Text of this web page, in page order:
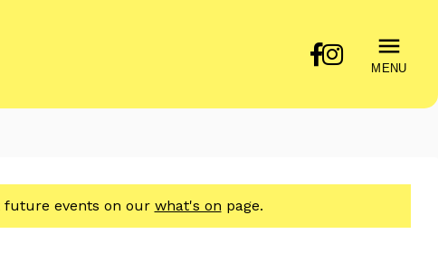
MENU
future events on our what's on page.